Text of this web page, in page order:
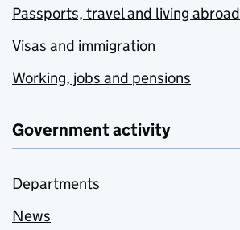
Passports, travel and living abroad
Visas and immigration
Working, jobs and pensions
Government activity
Departments
News